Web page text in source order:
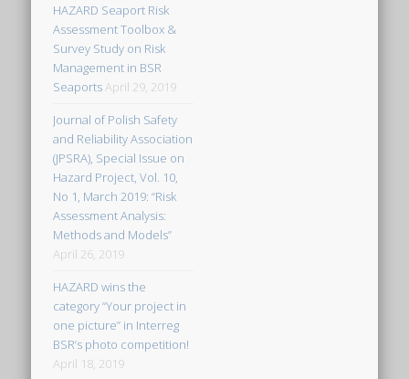
HAZARD Seaport Risk
Assessment Toolbox &
Survey Study on Risk
Management in BSR
SeaportsApril 29, 2019
Journal of Polish Safety
and Reliability Association
(JPSRA), Special Issue on
Hazard Project, Vol. 10,
No 1, March 2019: “Risk
Assessment Analysis:
Methods and Models”
April 26, 2019
HAZARD wins the
category “Your project in
one picture” in Interreg
BSR’s photo competition!
April 18, 2019